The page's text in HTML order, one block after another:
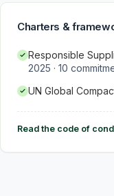
Charters &
Responsible
2025 · 10
UN Global
Read the code of